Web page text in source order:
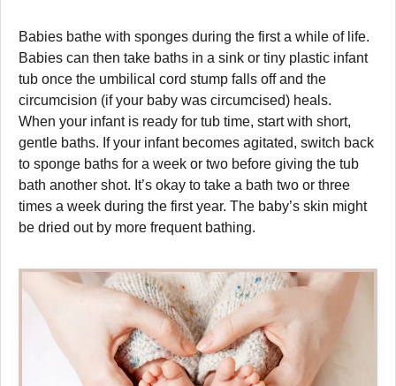
Babies bathe with sponges during the first a while of life.
Babies can then take baths in a sink or tiny plastic infant
tub once the umbilical cord stump falls off and the
circumcision (if your baby was circumcised) heals.
When your infant is ready for tub time, start with short,
gentle baths. If your infant becomes agitated, switch back
to sponge baths for a week or two before giving the tub
bath another shot. It’s okay to take a bath two or three
times a week during the first year. The baby’s skin might
be dried out by more frequent bathing.